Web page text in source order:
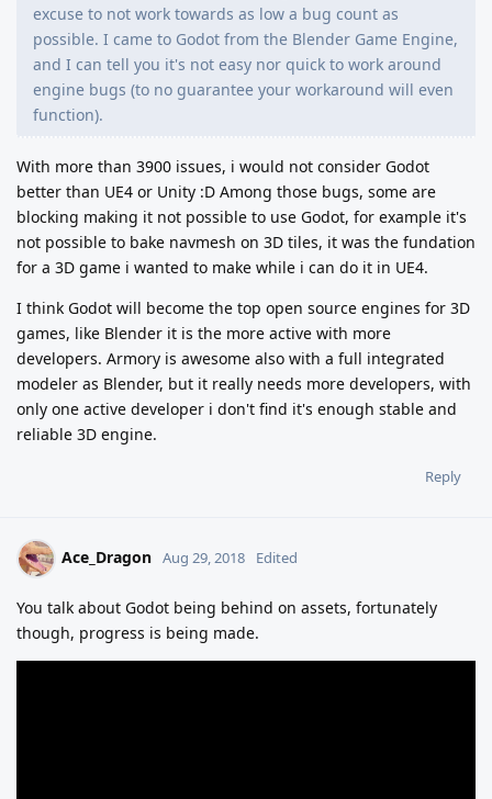
excuse to not work towards as low a bug count as
possible. I came to Godot from the Blender Game Engine,
and I can tell you it's not easy nor quick to work around
engine bugs (to no guarantee your workaround will even
function).
With more than 3900 issues, i would not consider Godot
better than UE4 or Unity :D Among those bugs, some are
blocking making it not possible to use Godot, for example it's
not possible to bake navmesh on 3D tiles, it was the fundation
for a 3D game i wanted to make while i can do it in UE4.
I think Godot will become the top open source engines for 3D
games, like Blender it is the more active with more
developers. Armory is awesome also with a full integrated
modeler as Blender, but it really needs more developers, with
only one active developer i don't find it's enough stable and
reliable 3D engine.
Reply
Ace_Dragon Aug 29, 2018 Edited
You talk about Godot being behind on assets, fortunately
though, progress is being made.